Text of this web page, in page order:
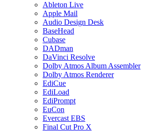
Ableton Live
Apple Mail
Audio Design Desk
BaseHead
Cubase
DADman
DaVinci Resolve
Dolby Atmos Album Assembler
Dolby Atmos Renderer
EdiCue
EdiLoad
EdiPrompt
EuCon
Evercast EBS
Final Cut Pro X